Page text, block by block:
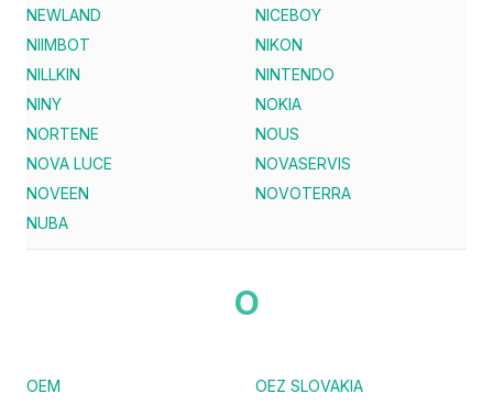
NEWLAND
NICEBOY
NIIMBOT
NIKON
NILLKIN
NINTENDO
NINY
NOKIA
NORTENE
NOUS
NOVA LUCE
NOVASERVIS
NOVEEN
NOVOTERRA
NUBA
O
OEM
OEZ SLOVAKIA